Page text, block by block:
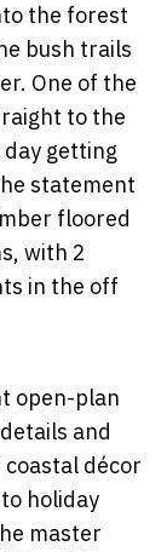
the forest
bush trails
One of the
to the
getting
statement
floored
with 2
in the off
open-plan
and
décor
holiday
master